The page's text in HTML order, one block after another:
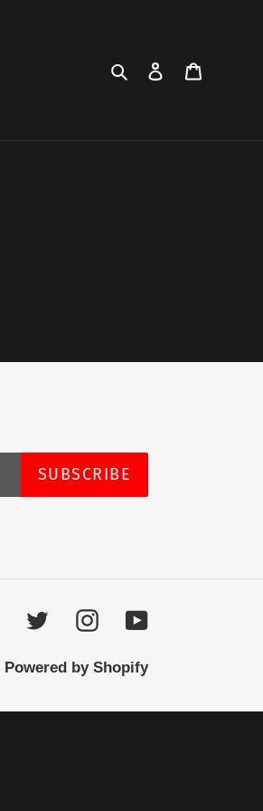
SearchLog in
SUBSCRIBE
Facebook
TwitterInstagramYouTube
Powered by Shopify